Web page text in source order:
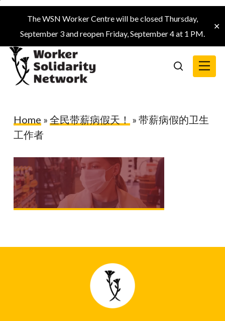
Skip
main
content
The WSN Worker Centre will be closed Thursday,
September 3 and reopen Friday, September 4 at 1 PM.
✕
search
Menu
Home » 全民带薪病假天！ » 带薪病假的卫生
工作者